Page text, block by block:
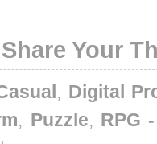
Your
, Digital
, Puzzle, RPG